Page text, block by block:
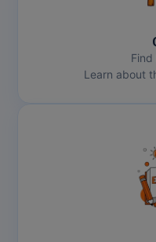
Find
Learn about